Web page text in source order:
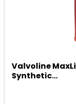
Valvoline
Synthetic...